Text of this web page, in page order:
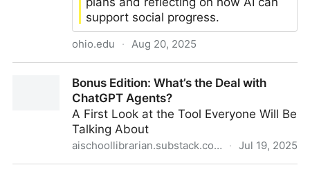
support social progress.
ohio.edu · Aug 20, 2025
business leadersBonus Edition: What’s the Deal with
ChatGPT Agents?
A First Look at the Tool Everyone Will Be
Talking About
aischoollibrarian.substack.com · Jul 19, 2025